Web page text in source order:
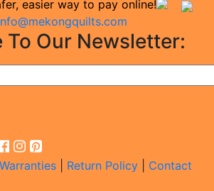
To Our Newsletter:
Warranties Return Policy
Contact